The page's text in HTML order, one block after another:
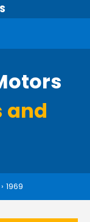
and
› 1969